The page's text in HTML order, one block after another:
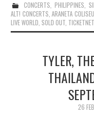
CONCERTS, PHILIPPINES,
ALT! CONCERTS,ARANETA
LIVE WORLD, SOLD OUT, TICKETNET
TYLER,
26